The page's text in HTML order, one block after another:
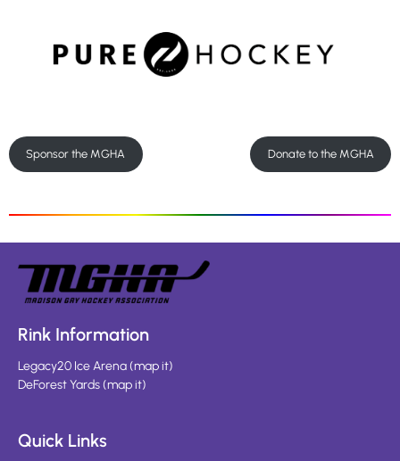
Sponsor the MGHA Donate to the MGHA
Rink Information
Legacy20 Ice Arena(map it)
DeForest Yards(map it)
Quick Links